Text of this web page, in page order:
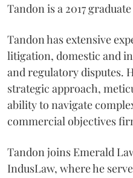
Tandon is a 2017
Tandon has extensive
litigation, domestic and
and regulatory disputes.
strategic approach,
ability to navigate
commercial objectives
Tandon joins Emerald
IndusLaw, where he